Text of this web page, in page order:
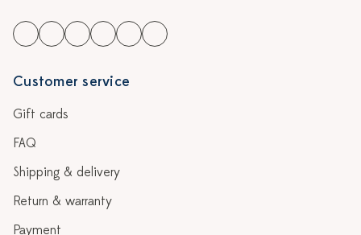
Customer service
Gift cards
FAQ
Shipping & delivery
Return & warranty
Payment